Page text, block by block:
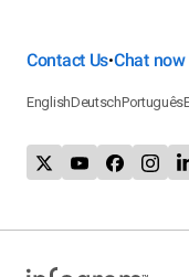
Contact Us•Chat now
EnglishDeutschPortuguês